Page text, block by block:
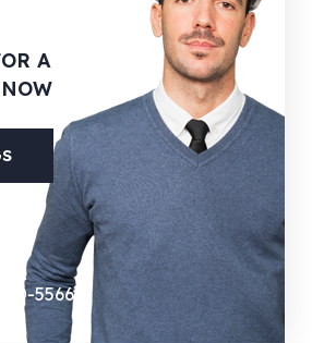
A
5566